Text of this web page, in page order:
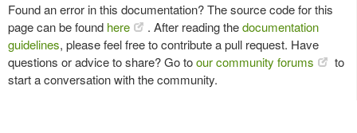
Found an error in this documentation? The source code for this
page can be found here . After reading thedocumentation
guidelines, please feel free to contribute a pull request. Have
questions or advice to share? Go toour community forums
to
start a conversation with the community.